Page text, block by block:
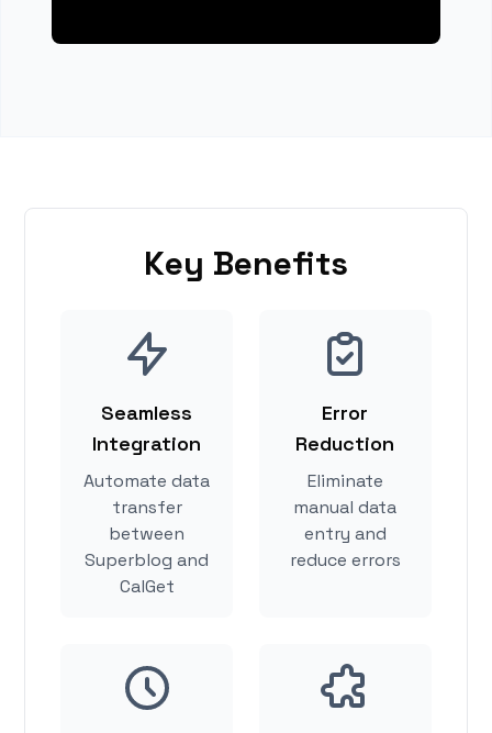
Key Benefits
Seamless
Integration
Automate data
transfer
between
Superblog and
CalGet
Error
Reduction
Eliminate
manual data
entry and
reduce errors